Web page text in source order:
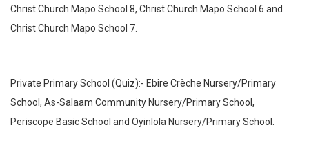
Christ Church Mapo School 8, Christ Church Mapo School 6 and
Christ Church Mapo School 7.
Private Primary School (Quiz):- Ebire Crèche Nursery/Primary
School, As-Salaam Community Nursery/Primary School,
Periscope Basic School and Oyinlola Nursery/Primary School.